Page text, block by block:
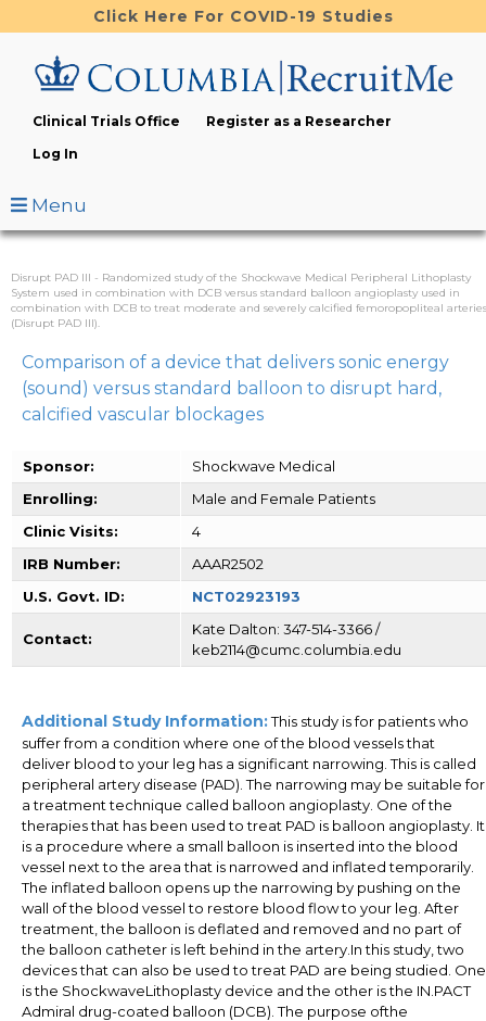
to
content
Click Here For COVID-19 Studies
Clinical Trials Office
Register as a Researcher
Log In
Menu
Disrupt PAD III - Randomized study of the Shockwave Medical Peripheral Lithoplasty
System used in combination with DCB versus standard balloon angioplasty used in
combination with DCB to treat moderate and severely calcified femoropopliteal arteries
(Disrupt PAD III).
Comparison of a device that delivers sonic energy
(sound) versus standard balloon to disrupt hard,
calcified vascular blockages
Sponsor:
Shockwave Medical
Enrolling:
Male and Female Patients
Clinic Visits:
4
IRB Number:
AAAR2502
U.S. Govt. ID:
NCT02923193
Contact:
Kate Dalton: 347-514-3366 /
keb2114@cumc.columbia.edu
Additional Study Information:This study is for patients who
suffer from a condition where one of the blood vessels that
deliver blood to your leg has a significant narrowing. This is called
peripheral artery disease (PAD). The narrowing may be suitable for
a treatment technique called balloon angioplasty. One of the
therapies that has been used to treat PAD is balloon angioplasty. It
is a procedure where a small balloon is inserted into the blood
vessel next to the area that is narrowed and inflated temporarily.
The inflated balloon opens up the narrowing by pushing on the
wall of the blood vessel to restore blood flow to your leg. After
treatment, the balloon is deflated and removed and no part of
the balloon catheter is left behind in the artery.In this study, two
devices that can also be used to treat PAD are being studied. One
is the ShockwaveLithoplasty device and the other is the IN.PACT
Admiral drug-coated balloon (DCB). The purpose ofthe